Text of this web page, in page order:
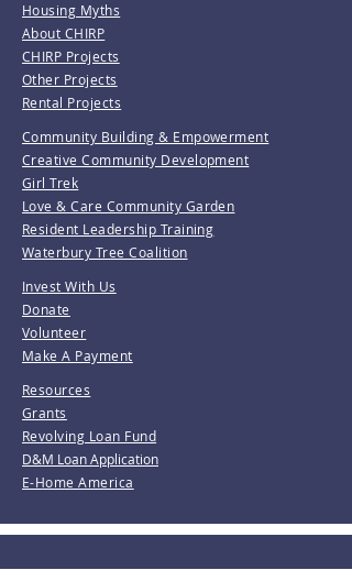
Housing Myths
About CHIRP
CHIRP Projects
Other Projects
Rental Projects
Community Building & Empowerment
Creative Community Development
Girl Trek
Love & Care Community Garden
Resident Leadership Training
Waterbury Tree Coalition
Invest With Us
Donate
Volunteer
Make A Payment
Resources
Grants
Revolving Loan Fund
D&M Loan Application
E-Home America